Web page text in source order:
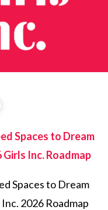
Spaces to Dream
Girls Inc. Roadmap
Spaces to Dream
2026 Roadmap